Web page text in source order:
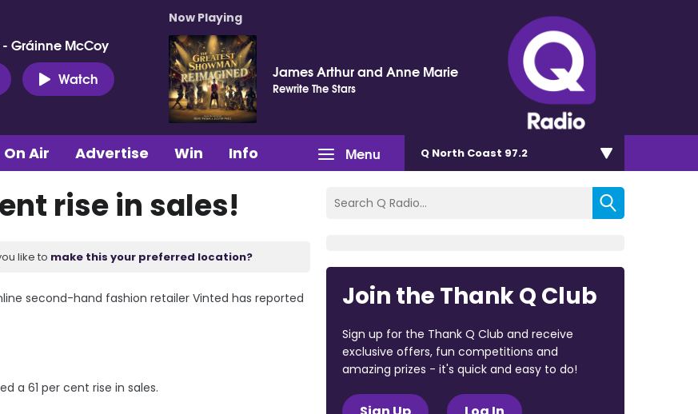
Gráinne McCoy
Watch
Now Playing
James Arthur and Anne Marie
Rewrite The Stars
Menu
On Air Advertise Win Info Q North Coast 97.2
rise in sales!
like to make this your preferred location?
second-hand fashion retailer Vinted has reported
a 61 per cent rise in sales.
Join the Thank Q Club
Sign up for the Thank Q Club and receive
exclusive offers, fun competitions and
amazing prizes - it's quick and easy to do!